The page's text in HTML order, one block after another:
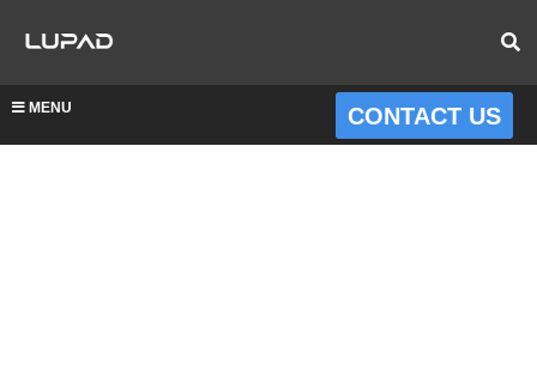
MENU CONTACT US